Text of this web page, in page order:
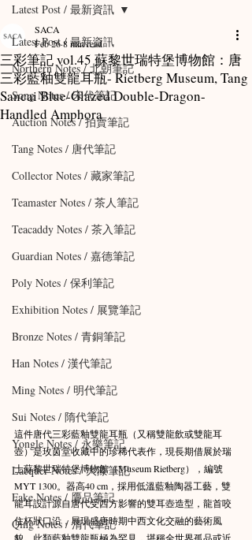
Latest Post / 最新資訊
Northern Notes / 北朝筆記
Song Notes / 宋代筆記
Auction Notes / 拍賣筆記
Tang Notes / 唐代筆記
Collector Notes / 藏家筆記
Teamaster Notes / 茶人筆記
Teacaddy Notes / 茶入筆記
Guardian Notes / 嘉德筆記
Poly Notes / 保利筆記
Exhibition Notes / 展覽筆記
Bronze Notes / 青銅筆記
Han Notes / 漢代筆記
Ming Notes / 明代筆記
Sui Notes / 隋代筆記
Yongle Notes / 永樂筆記
Lacquer Notes / 大漆筆記
Fake Notes / 贗品筆記
Qing Notes / 清代筆記
Latest Post / 最新資訊
三彩筆記 vol.45 蘇黎世瑞特堡博物館：唐
三彩藍釉雙龍耳瓶- Rietberg Museum, Tang
Sancai Blue-Glazed Double-Dragon-
Handled Amphora
SACA
Feb 268 min read
這件唐代三彩藍釉雙龍耳瓶（又稱雙龍飲或雙龍耳
壺）是玫茵堂收藏中的珍稀代表作，現長期借展於瑞
士蘇黎世瑞特堡博物館（Museum Rietberg），編號
MYT 1300。器高40 cm，採用低溫藍釉陶器工藝，雙
龍耳設計源自唐代受西方影響的雙耳壺造型，龍首咬
住杯狀口沿，展現盛唐時期中西文化交融的藝術風